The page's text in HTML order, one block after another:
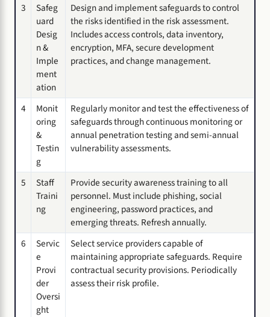
3
Safeg
uard
Desig
n &
Imple
ment
ation
Design and implement safeguards to control
the risks identified in the risk assessment.
Includes access controls, data inventory,
encryption, MFA, secure development
practices, and change management.
4
Monit
oring
&
Testin
g
Regularly monitor and test the effectiveness of
safeguards through continuous monitoring or
annual penetration testing and semi-annual
vulnerability assessments.
5
Staff
Traini
ng
Provide security awareness training to all
personnel. Must include phishing, social
engineering, password practices, and
emerging threats. Refresh annually.
6
Servic
e
Provi
der
Oversi
ght
Select service providers capable of
maintaining appropriate safeguards. Require
contractual security provisions. Periodically
assess their risk profile.